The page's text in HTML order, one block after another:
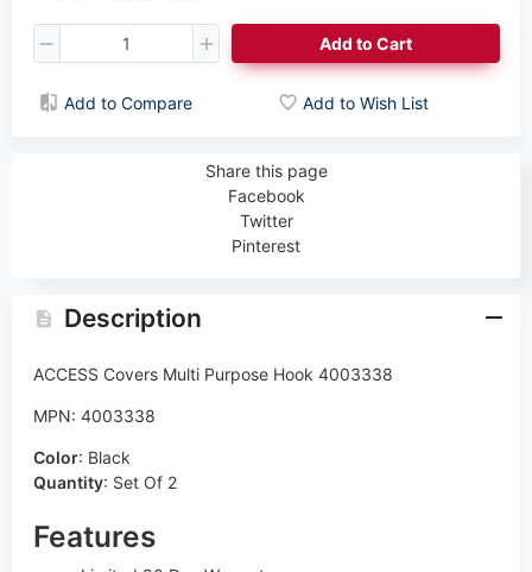
Add to Cart
Add to Compare Add to Wish List
Share this page
Facebook
Twitter
Pinterest
Description
ACCESS Covers Multi Purpose Hook 4003338
MPN: 4003338
Color: Black
Quantity: Set Of 2
Features